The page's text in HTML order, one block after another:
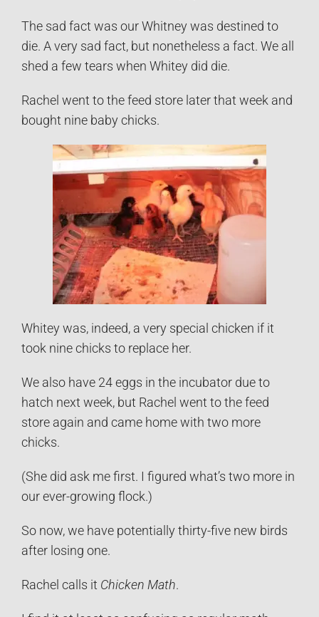
The sad fact was our Whitney was destined to
die. A very sad fact, but nonetheless a fact. We all
shed a few tears when Whitey did die.
Rachel went to the feed store later that week and
bought nine baby chicks.
Whitey was, indeed, a very special chicken if it
took nine chicks to replace her.
We also have 24 eggs in the incubator due to
hatch next week, but Rachel went to the feed
store again and came home with two more
chicks.
(She did ask me first. I figured what’s two more in
our ever-growing flock.)
So now, we have potentially thirty-five new birds
after losing one.
Rachel calls it Chicken Math.